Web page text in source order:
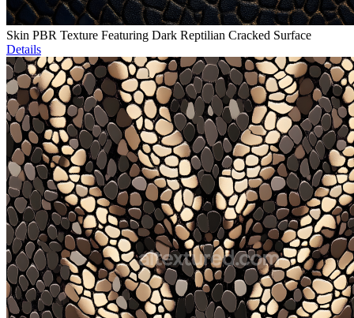
Skin PBR Texture Featuring Dark Reptilian Cracked Surface
Details